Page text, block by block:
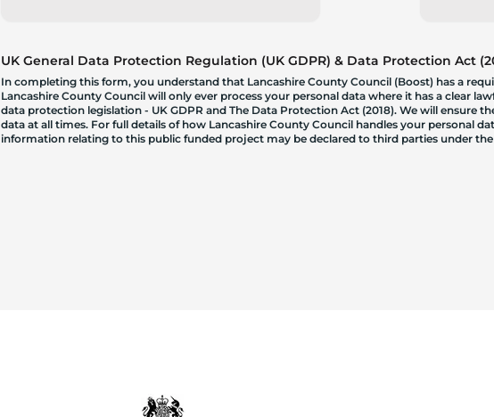
UK General Data Protection Regulation (UK GDPR) & Data Protection Act
In completing this form, you understand that Lancashire County Council (Boost) has a
Lancashire County Council will only ever process your personal data where it has a clear
data protection legislation - UK GDPR and The Data Protection Act (2018). We will ensure
data at all times. For full details of how Lancashire County Council handles your personal
information relating to this public funded project may be declared to third parties under